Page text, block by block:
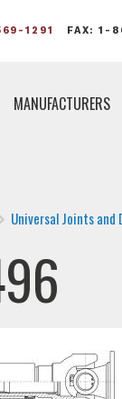
1291 FAX: 1-
MANUFACTURERS
Universal Joints